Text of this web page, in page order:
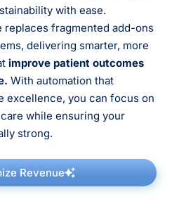
with ease.
replaces fragmented add-ons
delivering smarter, more
improve patient outcomes
With automation that
excellence, you can focus on
while ensuring your
strong.
Revenue